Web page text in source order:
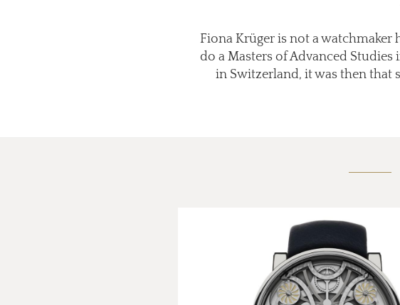
Fiona Krüger is not a watchmaker
do a Masters of Advanced
in Switzerland, it was then that